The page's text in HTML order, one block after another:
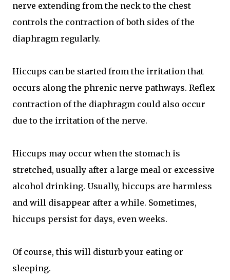
nerve extending from the neck to the chest
controls the contraction of both sides of the
diaphragm regularly.
Hiccups can be started from the irritation that
occurs along the phrenic nerve pathways. Reflex
contraction of the diaphragm could also occur
due to the irritation of the nerve.
Hiccups may occur when the stomach is
stretched, usually after a large meal or excessive
alcohol drinking. Usually, hiccups are harmless
and will disappear after a while. Sometimes,
hiccups persist for days, even weeks.
Of course, this will disturb your eating or
sleeping.